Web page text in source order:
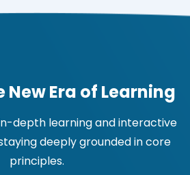
New Era of Learning
depth learning and interactive
deeply grounded in core
principles.